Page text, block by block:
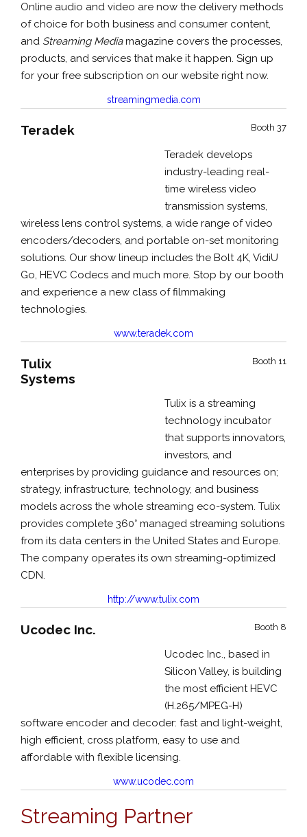
Online audio and video are now the delivery methods
of choice for both business and consumer content,
and Streaming Mediamagazine covers the processes,
products, and services that make it happen. Sign up
for your free subscription on our website right now.
streamingmedia.com
Booth 37
Teradek
Teradek develops
industry-leading real-
time wireless video
transmission systems,
wireless lens control systems, a wide range of video
encoders/decoders, and portable on-set monitoring
solutions. Our show lineup includes the Bolt 4K, VidiU
Go, HEVC Codecs and much more. Stop by our booth
and experience a new class of filmmaking
technologies.
www.teradek.com
Booth 11
Tulix
Systems
Tulix is a streaming
technology incubator
that supports innovators,
investors, and
enterprises by providing guidance and resources on;
strategy, infrastructure, technology, and business
models across the whole streaming eco-system. Tulix
provides complete 360° managed streaming solutions
from its data centers in the United States and Europe.
The company operates its own streaming-optimized
CDN.
http://www.tulix.com
Booth 8
Ucodec Inc.
Ucodec Inc., based in
Silicon Valley, is building
the most efficient HEVC
(H.265/MPEG-H)
software encoder and decoder: fast and light-weight,
high efficient, cross platform, easy to use and
affordable with flexible licensing.
www.ucodec.com
Streaming Partner